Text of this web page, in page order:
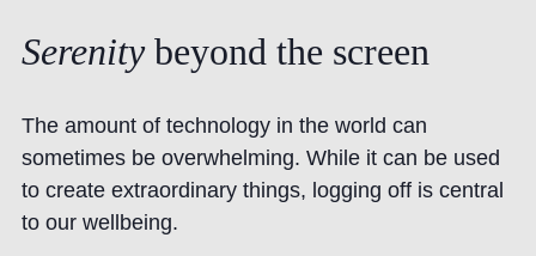
Serenity beyond the screen
The amount of technology in the world can
sometimes be overwhelming. While it can be used
to create extraordinary things, logging off is central
to our wellbeing.